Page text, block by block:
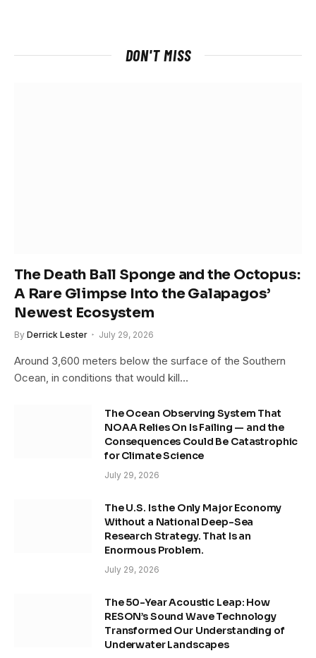
DON'T MISS
The Death Ball Sponge and the Octopus:
A Rare Glimpse Into the Galapagos’
Newest Ecosystem
By Derrick Lester July 29, 2026
Around 3,600 meters below the surface of the Southern
Ocean, in conditions that would kill…
The Ocean Observing System That
NOAA Relies On Is Failing — and the
Consequences Could Be Catastrophic
for Climate Science
July 29, 2026
The U.S. Is the Only Major Economy
Without a National Deep-Sea
Research Strategy. That Is an
Enormous Problem.
July 29, 2026
The 50-Year Acoustic Leap: How
RESON’s Sound Wave Technology
Transformed Our Understanding of
Underwater Landscapes